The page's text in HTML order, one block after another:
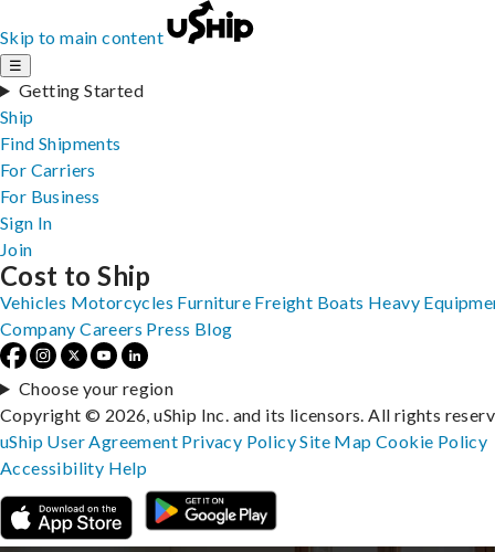
Skip to main content
☰
Getting Started
Ship
Find Shipments
For Carriers
For Business
Sign In
Join
Cost to Ship
Vehicles Motorcycles Furniture Freight Boats Heavy
Company Careers Press Blog
Choose your region
Copyright © 2026, uShip Inc. and its licensors. All rights
uShip User Agreement Privacy PolicySite MapCookie Policy
Accessibility Help